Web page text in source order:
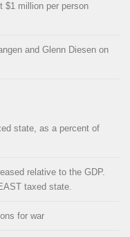
$1 million per person
and Glenn Diesen on
state, as a percent of
relative to the GDP.
taxed state.
for war